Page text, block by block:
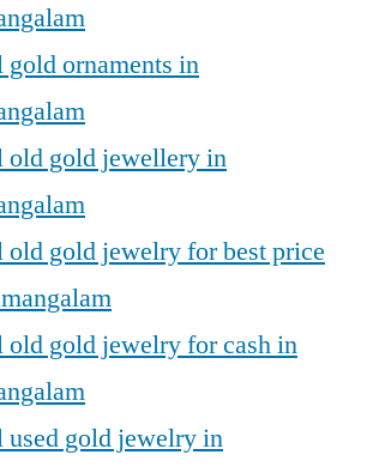
ornaments in
old gold jewellery in
old gold jewelry for best price
old gold jewelry for cash in
used gold jewelry in